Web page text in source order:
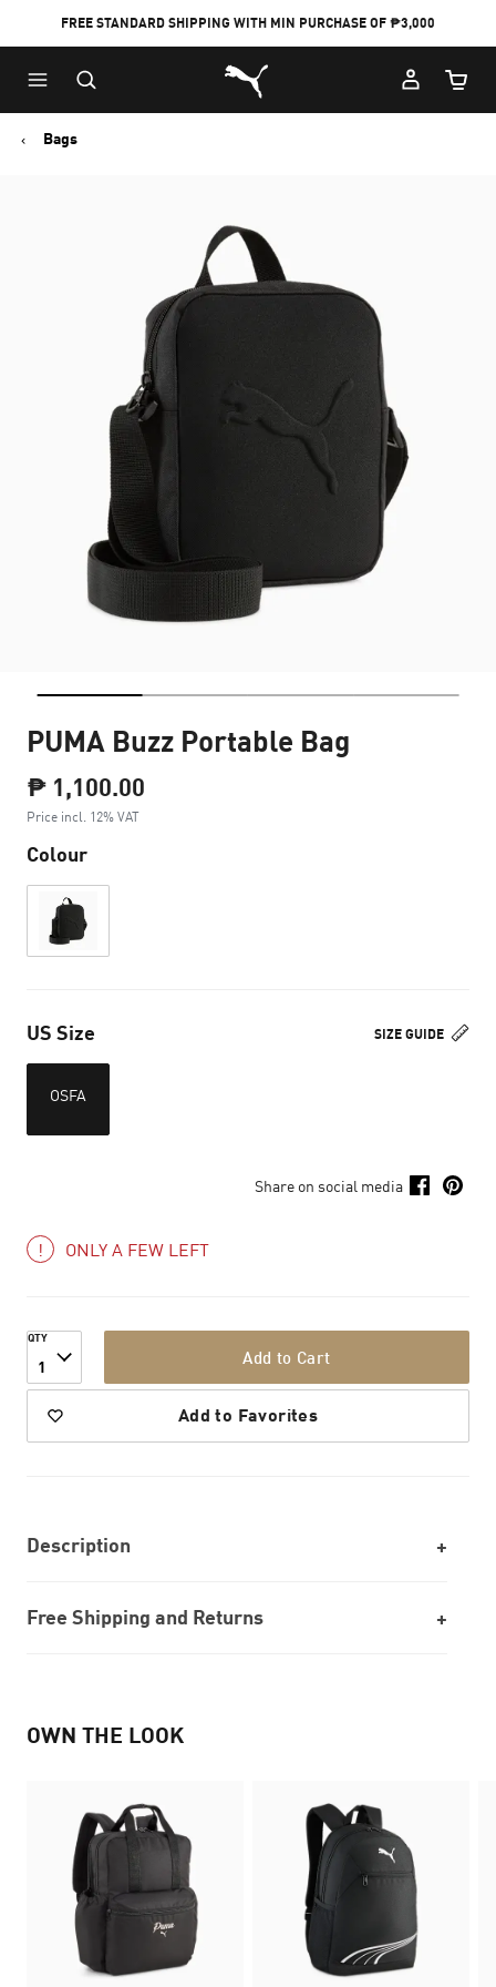
FREE STANDARD SHIPPING WITH MIN PURCHASE OF ₱3,000
Puma Home
Cart
Bags
PUMA Buzz Portable Bag
₱ 1,100.00
Price incl. 12% VAT
Colour
SIZE GUIDE
US Size
OSFA
Share on social media
ONLY A FEW LEFT
QTY
1 Add to Cart
Add to Favorites
Description
Free Shipping and Returns
OWN THE LOOK